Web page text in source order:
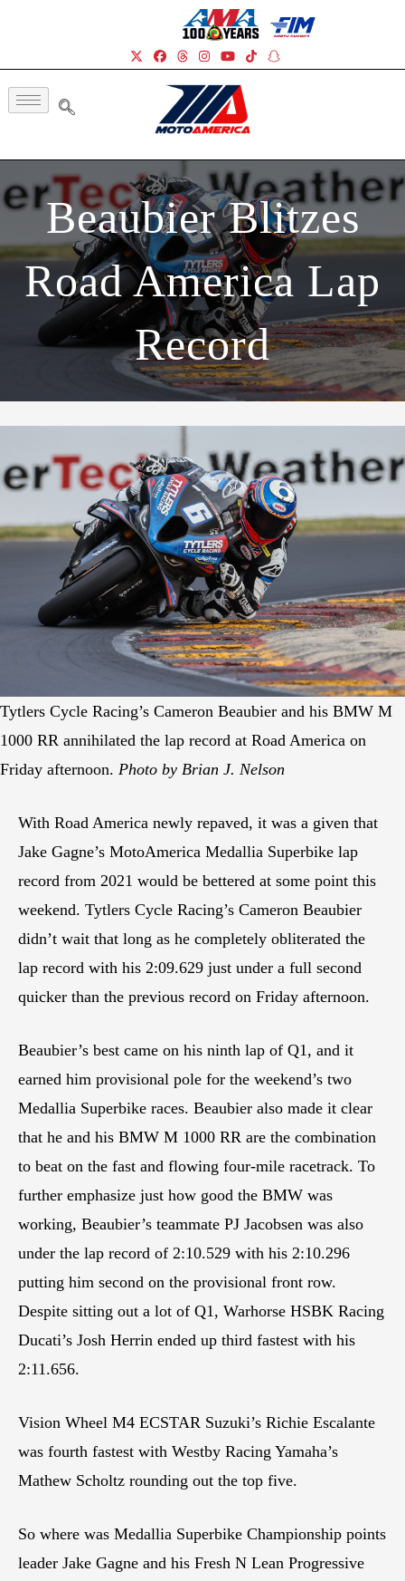
Beaubier Blitzes
Road America Lap
Record
Tytlers Cycle Racing’s Cameron Beaubier and his BMW M
1000 RR annihilated the lap record at Road America on
Friday afternoon. Photo by Brian J. Nelson
With Road America newly repaved, it was a given that
Jake Gagne’s MotoAmerica Medallia Superbike lap
record from 2021 would be bettered at some point this
weekend. Tytlers Cycle Racing’s Cameron Beaubier
didn’t wait that long as he completely obliterated the
lap record with his 2:09.629 just under a full second
quicker than the previous record on Friday afternoon.
Beaubier’s best came on his ninth lap of Q1, and it
earned him provisional pole for the weekend’s two
Medallia Superbike races. Beaubier also made it clear
that he and his BMW M 1000 RR are the combination
to beat on the fast and flowing four-mile racetrack. To
further emphasize just how good the BMW was
working, Beaubier’s teammate PJ Jacobsen was also
under the lap record of 2:10.529 with his 2:10.296
putting him second on the provisional front row.
Despite sitting out a lot of Q1, Warhorse HSBK Racing
Ducati’s Josh Herrin ended up third fastest with his
2:11.656.
Vision Wheel M4 ECSTAR Suzuki’s Richie Escalante
was fourth fastest with Westby Racing Yamaha’s
Mathew Scholtz rounding out the top five.
So where was Medallia Superbike Championship points
leader Jake Gagne and his Fresh N Lean Progressive